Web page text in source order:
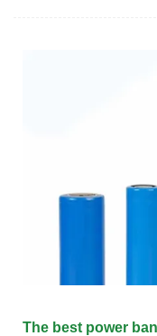
The best power